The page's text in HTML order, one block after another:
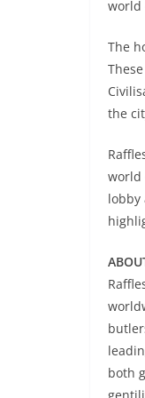
world
The
the
world
lobby
both